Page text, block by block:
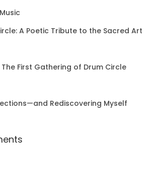
A Poetic Tribute to the Sacred Art
First Gathering of Drum Circle
Rediscovering Myself